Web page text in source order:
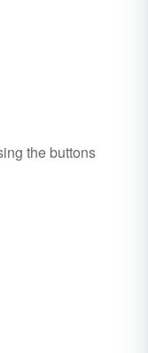
the buttons